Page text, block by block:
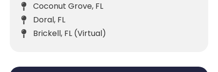
Coconut Grove, FL
Doral, FL
Brickell, FL (Virtual)